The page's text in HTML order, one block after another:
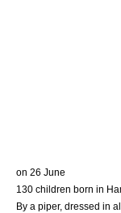
on 26 June
130 children born in
By a piper, dressed in